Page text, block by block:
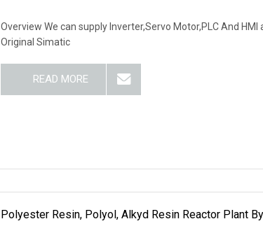
Overview We can supply Inverter,Servo Motor,PLC And
Original Simatic
READ MORE
Polyester Resin, Polyol, Alkyd Resin Reactor Plant